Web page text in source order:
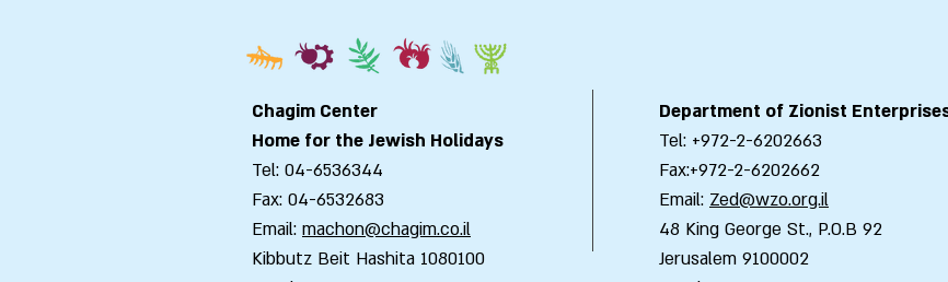
Chagim Center
Home for the Jewish Holidays
Tel: 04-6536344
Fax: 04-6532683
Email: machon@chagim.co.il
Kibbutz Beit Hashita 1080100
Department of Zionist
Tel: +972-2-6202663
Fax:+972-2-6202662
Email: Zed@wzo.org.il
48 King George St., P.O.B 92
Jerusalem 9100002